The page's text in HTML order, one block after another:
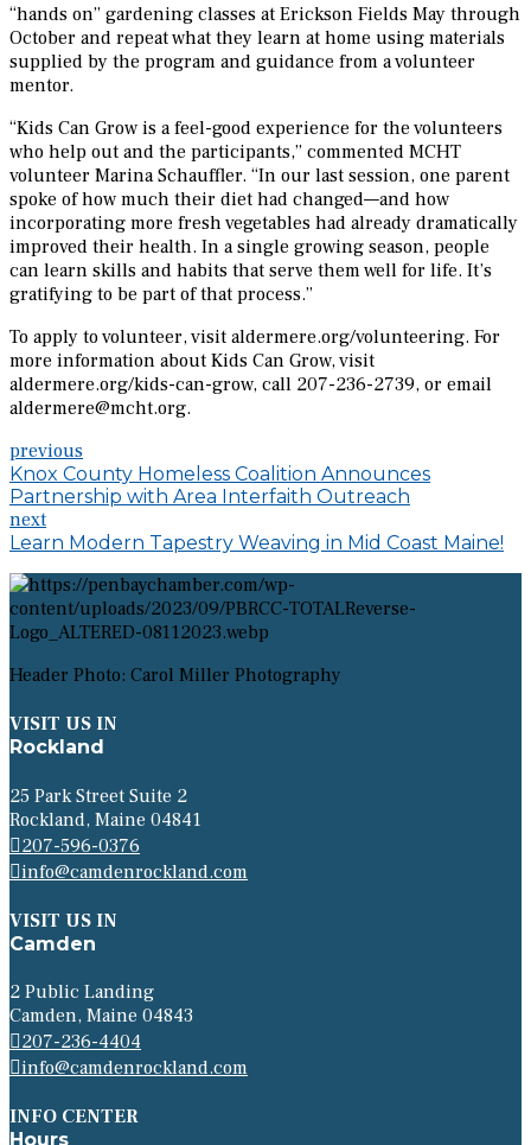
“hands on” gardening classes at Erickson Fields May through
October and repeat what they learn at home using materials
supplied by the program and guidance from a volunteer
mentor.
“Kids Can Grow is a feel-good experience for the volunteers
who help out and the participants,” commented MCHT
volunteer Marina Schauffler. “In our last session, one parent
spoke of how much their diet had changed—and how
incorporating more fresh vegetables had already dramatically
improved their health. In a single growing season, people
can learn skills and habits that serve them well for life. It’s
gratifying to be part of that process.”
To apply to volunteer, visit aldermere.org/volunteering. For
more information about Kids Can Grow, visit
aldermere.org/kids-can-grow, call 207-236-2739, or email
aldermere@mcht.org.
previous
Knox County Homeless Coalition Announces
Partnership with Area Interfaith Outreach
next
Learn Modern Tapestry Weaving in Mid Coast Maine!
Header Photo: Carol Miller Photography
VISIT US IN
Rockland
25 Park Street Suite 2
Rockland, Maine 04841
207-596-0376
info@camdenrockland.com
VISIT US IN
Camden
2 Public Landing
Camden, Maine 04843
207-236-4404
info@camdenrockland.com
INFO CENTER
Hours